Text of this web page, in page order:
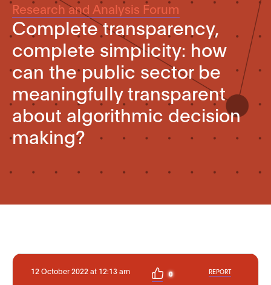
Research and Analysis Forum
Complete transparency,
complete simplicity: how
can the public sector be
meaningfully transparent
about algorithmic decision
making?
12 October 2022 at 12:13 am 0 REPORT